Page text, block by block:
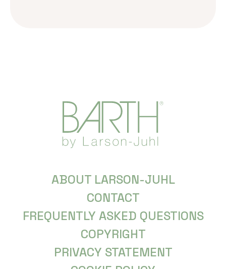
ABOUT LARSON-JUHL
CONTACT
FREQUENTLY ASKED QUESTIONS
COPYRIGHT
PRIVACY STATEMENT